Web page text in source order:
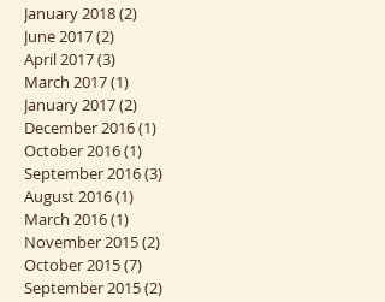
September 2018
August 2018
January 2018
June 2017 (2)2 posts
April 2017(3)3 posts
March 2017(1)1 post
January 2017(2)2 posts
December 2016(1)1 post
October 2016(1)
September 2016
August 2016(1)1 post
March 2016 (1)1 post
November 2015 (2)2 posts